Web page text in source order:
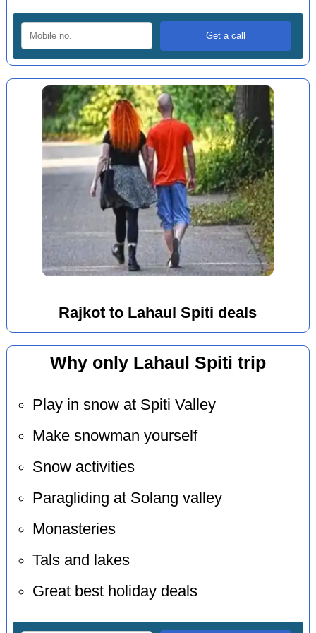
Rajkot to Lahaul Spiti deals
Why only Lahaul Spiti trip
Play in snow at Spiti Valley
Make snowman yourself
Snow activities
Paragliding at Solang valley
Monasteries
Tals and lakes
Great best holiday deals